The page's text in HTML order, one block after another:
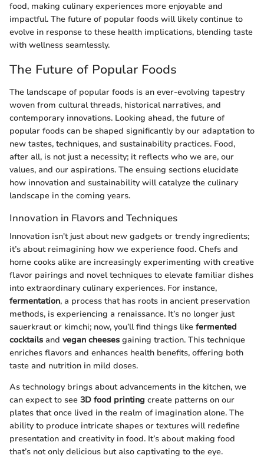
food, making culinary experiences more enjoyable and
impactful. The future of popular foods will likely continue to
evolve in response to these health implications, blending taste
with wellness seamlessly.
The Future of Popular Foods
The landscape of popular foods is an ever-evolving tapestry
woven from cultural threads, historical narratives, and
contemporary innovations. Looking ahead, the future of
popular foods can be shaped significantly by our adaptation to
new tastes, techniques, and sustainability practices. Food,
after all, is not just a necessity; it reflects who we are, our
values, and our aspirations. The ensuing sections elucidate
how innovation and sustainability will catalyze the culinary
landscape in the coming years.
Innovation in Flavors and Techniques
Innovation isn't just about new gadgets or trendy ingredients;
it’s about reimagining how we experience food. Chefs and
home cooks alike are increasingly experimenting with creative
flavor pairings and novel techniques to elevate familiar dishes
into extraordinary culinary experiences. For instance,
fermentation, a process that has roots in ancient preservation
methods, is experiencing a renaissance. It’s no longer just
sauerkraut or kimchi; now, you’ll find things like fermented
cocktails and vegan cheeses gaining traction. This technique
enriches flavors and enhances health benefits, offering both
taste and nutrition in mild doses.
As technology brings about advancements in the kitchen, we
can expect to see 3D food printing create patterns on our
plates that once lived in the realm of imagination alone. The
ability to produce intricate shapes or textures will redefine
presentation and creativity in food. It’s about making food
that’s not only delicious but also captivating to the eye.